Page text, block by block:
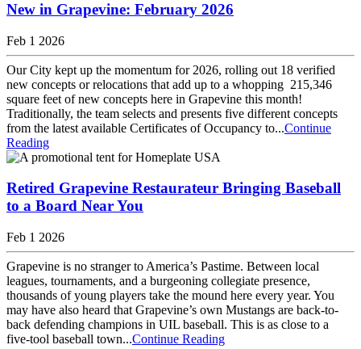
New in Grapevine: February 2026
Feb 1 2026
Our City kept up the momentum for 2026, rolling out 18 verified
new concepts or relocations that add up to a whopping 215,346
square feet of new concepts here in Grapevine this month!
Traditionally, the team selects and presents five different concepts
from the latest available Certificates of Occupancy to...Continue
Reading
Retired Grapevine Restaurateur Bringing Baseball
to a Board Near You
Feb 1 2026
Grapevine is no stranger to America’s Pastime. Between local
leagues, tournaments, and a burgeoning collegiate presence,
thousands of young players take the mound here every year. You
may have also heard that Grapevine’s own Mustangs are back-to-
back defending champions in UIL baseball. This is as close to a
five-tool baseball town...Continue Reading